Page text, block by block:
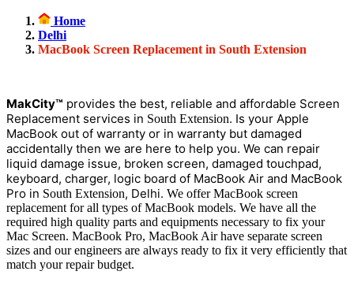
Home
Delhi
MacBook Screen Replacement in South Extension
MakCity™ provides the best, reliable and affordable Screen
Replacement services in South Extension. Is your Apple
MacBook out of warranty or in warranty but damaged
accidentally then we are here to help you. We can repair
liquid damage issue, broken screen, damaged touchpad,
keyboard, charger, logic board of MacBook Air and MacBook
Pro in South Extension, Delhi. We offer MacBook screen
replacement for all types of MacBook models. We have all the
required high quality parts and equipments necessary to fix your
Mac Screen. MacBook Pro, MacBook Air have separate screen
sizes and our engineers are always ready to fix it very efficiently that
match your repair budget.